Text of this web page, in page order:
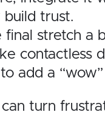
build trust.
final stretch a
contactless
add a
turn